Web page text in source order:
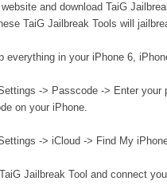
and download TaiG
TaiG Jailbreak Tools will
everything in your iPhone 6,
-> Passcode -> Enter
on your iPhone.
-> iCloud -> Find My
Jailbreak Tool and connect